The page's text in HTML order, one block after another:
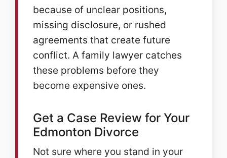
because of unclear positions,
missing disclosure, or rushed
agreements that create future
conflict. A family lawyer catches
these problems before they
become expensive ones.
Get a Case Review for Your
Edmonton Divorce
Not sure where you stand in your